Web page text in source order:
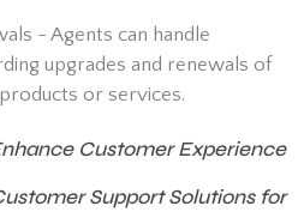
- Agents can handle
upgrades and renewals of
or services.
Customer Experience
Support Solutions for